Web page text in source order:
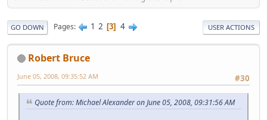
GO DOWN Pages 1 2 3 4 USER ACTIONS
Robert Bruce
#30
June 05, 2008, 09:35:52 AM
Quote from: Michael Alexander on June 05, 2008, 09:31:56 AM